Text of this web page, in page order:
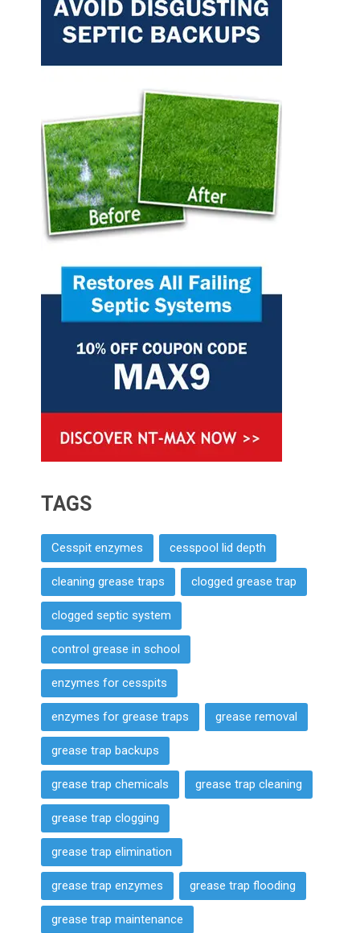
TAGS
Cesspit enzymes cesspool lid depth
cleaning grease traps clogged grease trap
clogged septic system
control grease in school
enzymes for cesspits
enzymes for grease traps grease removal
grease trap backups
grease trap chemicals grease trap cleaning
grease trap clogging
grease trap elimination
grease trap enzymes grease trap flooding
grease trap maintenance